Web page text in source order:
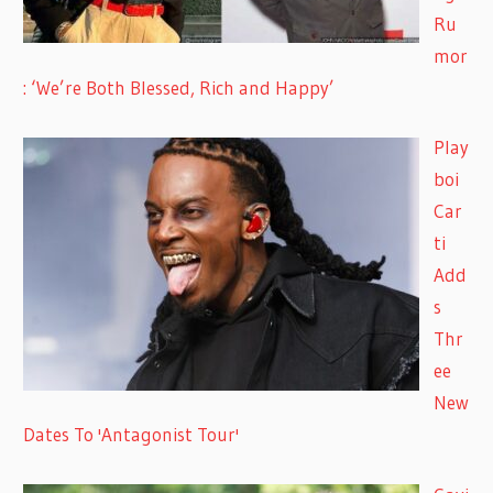
Ru
mor
: ‘We’re Both Blessed, Rich and Happy’
Play
boi
Car
ti
Add
s
Thr
ee
New
Dates To 'Antagonist Tour'